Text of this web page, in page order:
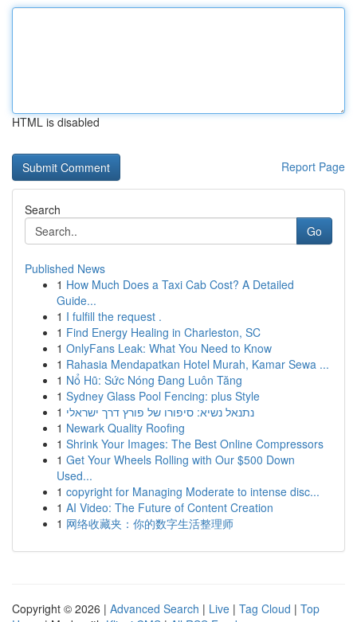
HTML is disabled
Report Page
Search
Go
Published News
1 How Much Does a Taxi Cab Cost? A Detailed
Guide...
1 I fulfill the request .
1 Find Energy Healing in Charleston, SC
1 OnlyFans Leak: What You Need to Know
1 Rahasia Mendapatkan Hotel Murah, Kamar Sewa ...
1 Nổ Hũ: Sức Nóng Đang Luôn Tăng
1 Sydney Glass Pool Fencing: plus Style
1 נתנאל נשיא: סיפורו של פורץ דרך ישראלי
1 Newark Quality Roofing
1 Shrink Your Images: The Best Online Compressors
1 Get Your Wheels Rolling with Our $500 Down
Used...
1 copyright for Managing Moderate to intense disc...
1 AI Video: The Future of Content Creation
1 网络收藏夹：你的数字生活整理师
Copyright © 2026 | Advanced Search | Live | Tag Cloud | Top